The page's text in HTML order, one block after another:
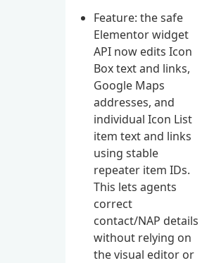
Feature: the safe
Elementor widget
API now edits Icon
Box text and links,
Google Maps
addresses, and
individual Icon List
item text and links
using stable
repeater item IDs.
This lets agents
correct
contact/NAP details
without relying on
the visual editor or